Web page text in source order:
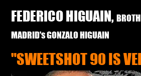
FEDERICO HIGUAIN,
MADRID's GONZALO HIGUAIN
"SWEETSHOT 90 IS